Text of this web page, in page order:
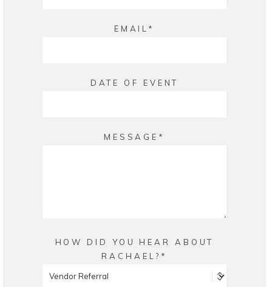
EMAIL
DATE OF EVENT
MESSAGE
HOW DID YOU HEAR ABOUT
RACHAEL?